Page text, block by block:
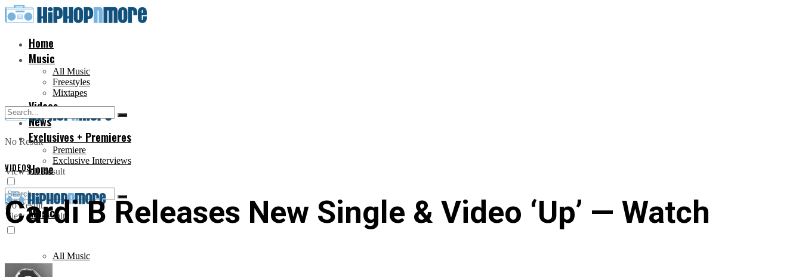
Home
Music
All Music
Freestyles
Mixtapes
Videos
News
Exclusives + Premieres
Premiere
Exclusive Interviews
No Result
View All Result
Home
Music
All Music
No Result
View All Result
VIDEOS
Cardi B Releases New Single & Video ‘Up’ — Watch